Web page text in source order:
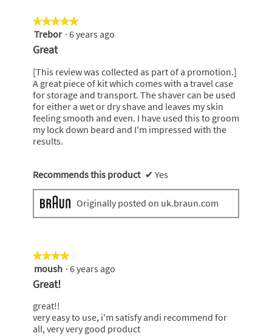
★★★★★
★★★★★
5
out
5
stars.
Trebor · 6 years ago
Great
[This review was collected as part of a promotion.]
A great piece of kit which comes with a travel case
for storage and transport. The shaver can be used
for either a wet or dry shave and leaves my skin
feeling smooth and even. I have used this to groom
my lock down beard and I'm impressed with the
results.
Recommends this product ✔ Yes
Originally posted on uk.braun.com
★★★★★
★★★★★
4
out
of
stars.
moush · 6 years ago
Great!
great!!
very easy to use, i'm satisfy andi recommend for
all, very very good product